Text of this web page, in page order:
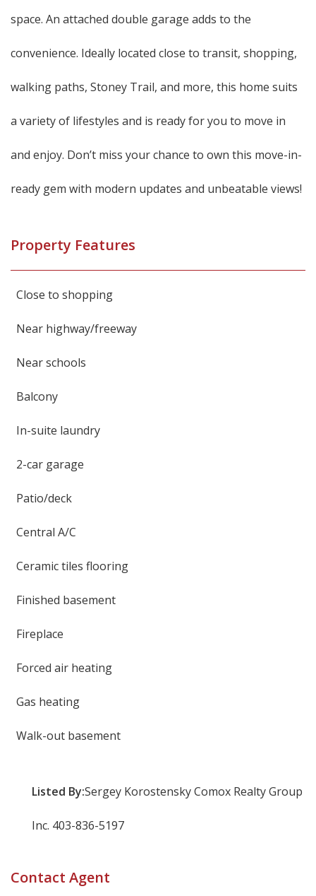
space. An attached double garage adds to the
convenience. Ideally located close to transit, shopping,
walking paths, Stoney Trail, and more, this home suits
a variety of lifestyles and is ready for you to move in
and enjoy. Don’t miss your chance to own this move-in-
ready gem with modern updates and unbeatable views!
Property Features
Close to shopping
Near highway/freeway
Near schools
Balcony
In-suite laundry
2-car garage
Patio/deck
Central A/C
Ceramic tiles flooring
Finished basement
Fireplace
Forced air heating
Gas heating
Walk-out basement
Listed By:Sergey Korostensky Comox Realty Group
Inc. 403-836-5197
Contact Agent